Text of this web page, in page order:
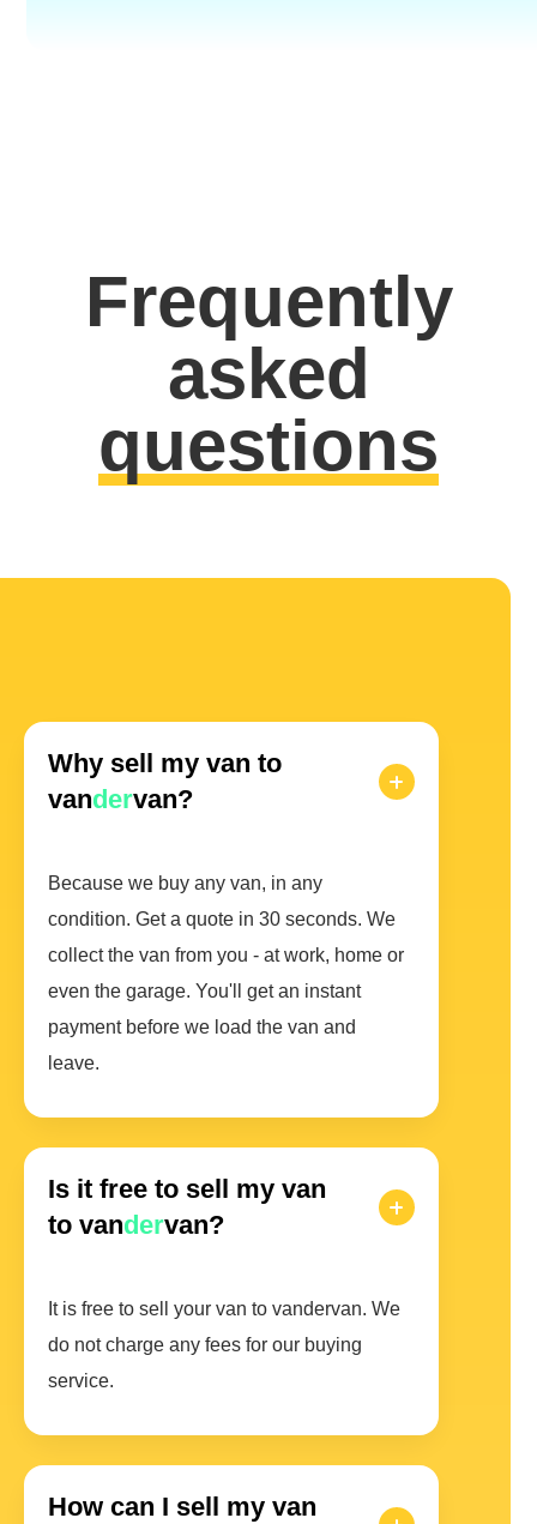
Frequently
asked
questions
Why sell my van to
vandervan?
Because we buy any van, in any
condition. Get a quote in 30 seconds. We
collect the van from you - at work, home or
even the garage. You'll get an instant
payment before we load the van and
leave.
Is it free to sell my van
to vandervan?
It is free to sell your van to vandervan. We
do not charge any fees for our buying
service.
How can I sell my van